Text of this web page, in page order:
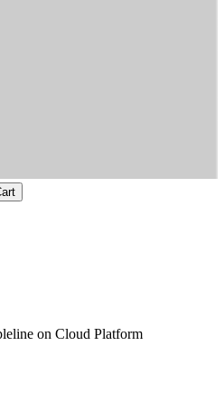
on Cloud Platform
on Cloud Platform